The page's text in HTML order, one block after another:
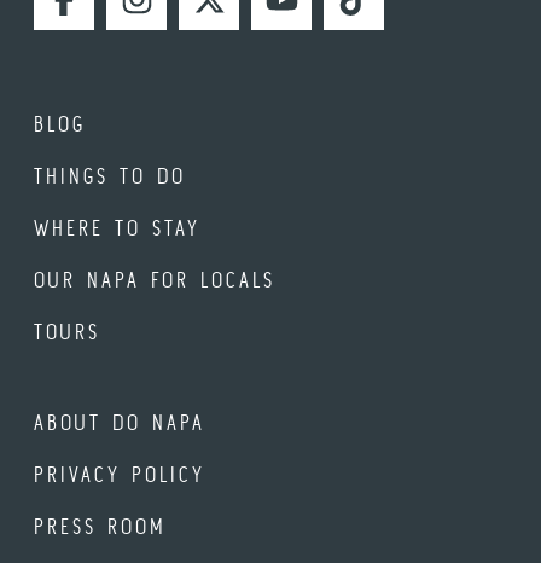
FACEBOOKINSTAGRAMTWITTERYOUTUBETIKTOK
BLOG
THINGS TO DO
WHERE TO STAY
OUR NAPA FOR LOCALS
TOURS
ABOUT DO NAPA
PRIVACY POLICY
PRESS ROOM